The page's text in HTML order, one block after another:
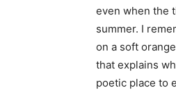
even when the
summer. I
on a soft
that explains
poetic place to